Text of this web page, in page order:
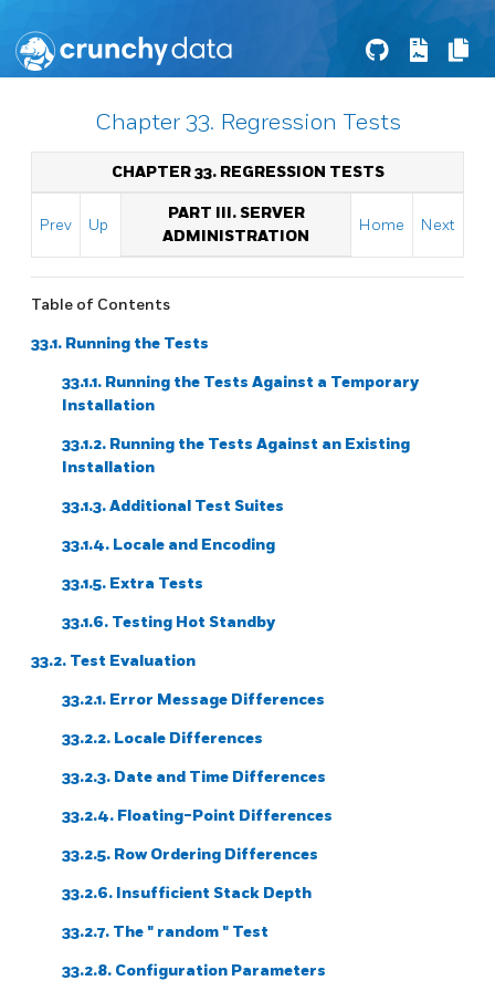
Chapter 33. Regression Tests
CHAPTER 33. REGRESSION TESTS
Prev Up
PART III. SERVER
ADMINISTRATION
Home Next
Table of Contents
33.1. Running the Tests
33.1.1. Running the Tests Against a Temporary
Installation
33.1.2. Running the Tests Against an Existing
Installation
33.1.3. Additional Test Suites
33.1.4. Locale and Encoding
33.1.5. Extra Tests
33.1.6. Testing Hot Standby
33.2. Test Evaluation
33.2.1. Error Message Differences
33.2.2. Locale Differences
33.2.3. Date and Time Differences
33.2.4. Floating-Point Differences
33.2.5. Row Ordering Differences
33.2.6. Insufficient Stack Depth
33.2.7. The " random " Test
33.2.8. Configuration Parameters